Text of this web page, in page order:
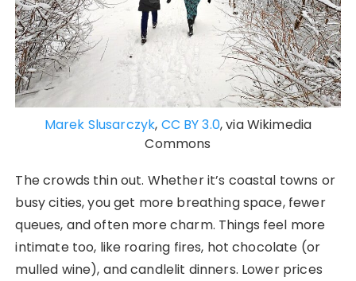
Marek Slusarczyk, CC BY 3.0, via Wikimedia
Commons
The crowds thin out. Whether it’s coastal towns or
busy cities, you get more breathing space, fewer
queues, and often more charm. Things feel more
intimate too, like roaring fires, hot chocolate (or
mulled wine), and candlelit dinners. Lower prices